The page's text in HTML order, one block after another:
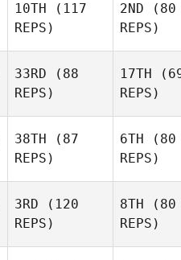
10TH (117
REPS)
2ND (80
REPS)
33RD (88
REPS)
17TH
REPS)
38TH (87
REPS)
6TH (80
REPS)
3RD (120
REPS)
8TH (80
REPS)